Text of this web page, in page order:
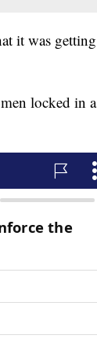
it was getting
locked in a